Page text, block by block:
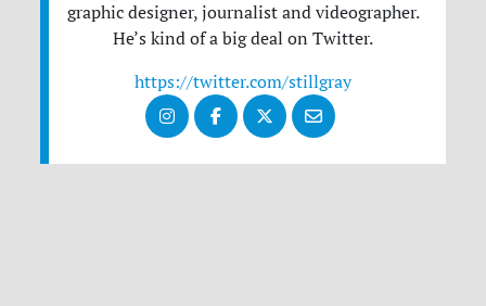
graphic designer, journalist and videographer.
He’s kind of a big deal on Twitter.
https://twitter.com/stillgray